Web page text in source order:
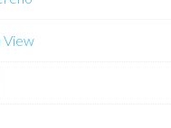
View